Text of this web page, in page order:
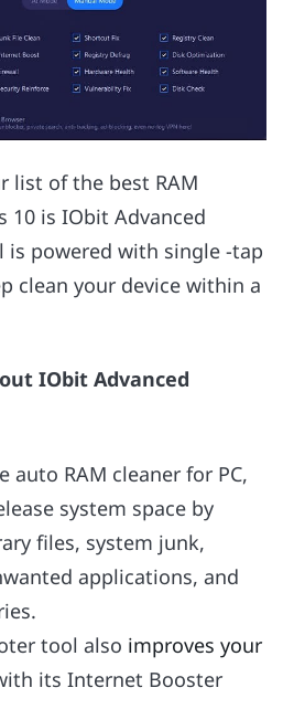
list of the best RAM
10 is IObit Advanced
is powered with single -tap
clean your device within a
IObit Advanced
auto RAM cleaner for PC,
system space by
files, system junk,
applications, and
tool also improves your
its Internet Booster